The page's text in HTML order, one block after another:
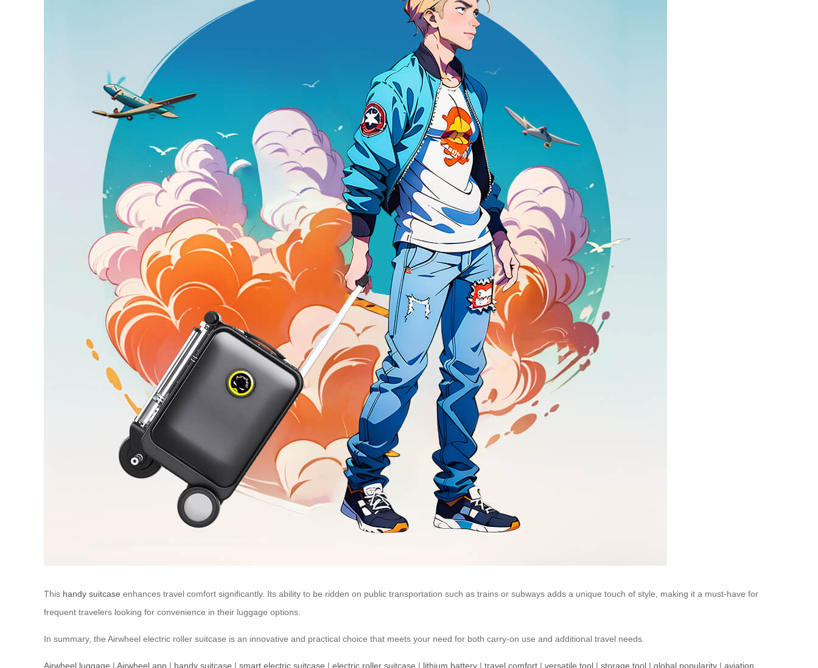
This handy suitcase enhances travel comfort significantly. Its ability to be ridden on public transportation such as trains or subways adds a unique touch of style, making it a must-have for
frequent travelers looking for convenience in their luggage options.
In summary, the Airwheel electric roller suitcase is an innovative and practical choice that meets your need for both carry-on use and additional travel needs.
Airwheel luggage | Airwheel app | handy suitcase | smart electric suitcase | electric roller suitcase | lithium battery | travel comfort | versatile tool | storage tool | global popularity | aviation